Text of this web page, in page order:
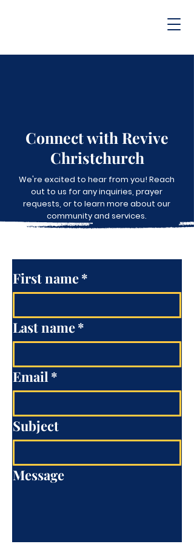
Connect with Revive
Christchurch
We're excited to hear from you! Reach
out to us for any inquiries, prayer
requests, or to learn more about our
community and services.
First name*
Last name*
Email*
Subject
Message